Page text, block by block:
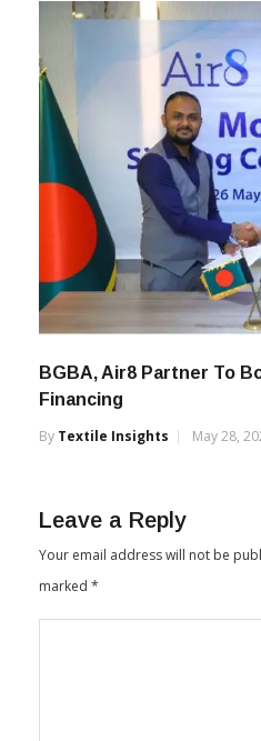
BGBA, Air8 Partner To
Financing
By Textile Insights May 28,
Leave a Reply
Your email address will not be
marked *